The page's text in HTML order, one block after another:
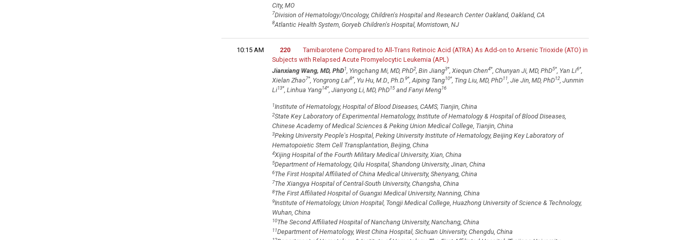
City, MO
7Division of Hematology/Oncology, Children's Hospital and Research Center Oakland, Oakland, CA
8Atlantic Health System, Goryeb Children's Hospital, Morristown, NJ
10:15 AM 220
Tamibarotene Compared to All-Trans Retinoic Acid (ATRA) As Add-on to Arsenic Trioxide (ATO) in
Subjects with Relapsed Acute Promyelocytic Leukemia (APL)
Jianxiang Wang, MD, PhD1, Yingchang Mi, MD, PhD2, Bin Jiang3*, Xiequn Chen4*, Chunyan Ji, MD, PhD5*, Yan Li6*,
Xielan Zhao7*, Yongrong Lai8*, Yu Hu, M.D., Ph.D.9*, Aiping Tang10*, Ting Liu, MD, PhD11, Jie Jin, MD, PhD12, Junmin
Li13*, Linhua Yang14*, Jianyong Li, MD, PhD15and Fanyi Meng16
1Institute of Hematology, Hospital of Blood Diseases, CAMS, Tianjin, China
2State Key Laboratory of Experimental Hematology, Institute of Hematology & Hospital of Blood Diseases,
Chinese Academy of Medical Sciences & Peking Union Medical College, Tianjin, China
3Peking University People's Hospital, Peking University Institute of Hematology, Beijing Key Laboratory of
Hematopoietic Stem Cell Transplantation, Beijing, China
4Xijing Hospital of the Fourth Military Medical University, Xian, China
5Department of Hematology, Qilu Hospital, Shandong University, Jinan, China
6The First Hospital Affiliated of China Medical University, Shenyang, China
7The Xiangya Hospital of Central-South University, Changsha, China
8The First Affiliated Hospital of Guangxi Medical University, Nanning, China
9Institute of Hematology, Union Hospital, Tongji Medical College, Huazhong University of Science & Technology,
Wuhan, China
10The Second Affiliated Hospital of Nanchang University, Nanchang, China
11Department of Hematology, West China Hospital, Sichuan University, Chengdu, China